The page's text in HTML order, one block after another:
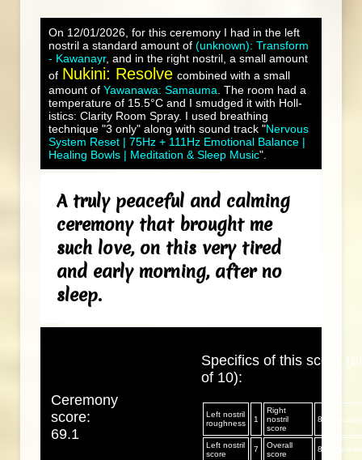
On 12/01/2026, for this ceremony I had in the left
nostril a standard amount of (unknown): Transform
- Kawanayr, and in the right nostril, a small amount
of Nukini: Resolve combined with a small
amount of Yawanawa: Samauma . The room had a
temperature of 15.5°C and I smudged it with Holl-
istics: Clarity Room Spray. I used breathing
technique "3 only" along with sound track "Nervous
System Reset | 75Hz + 111Hz Emotional Balance |
Healing Bowls | Meditation & Sleep Music".
A truly peaceful and calming
ceremony that brought me
such love, on this very tired
and early morning, after no
sleep.
Ceremony
score:
69.1
Specifics of this score
of 10):
Left nostril
roughness
1
Right
nostril
score
8 Mucus/
Left nostril
score
7
Overall
score
8